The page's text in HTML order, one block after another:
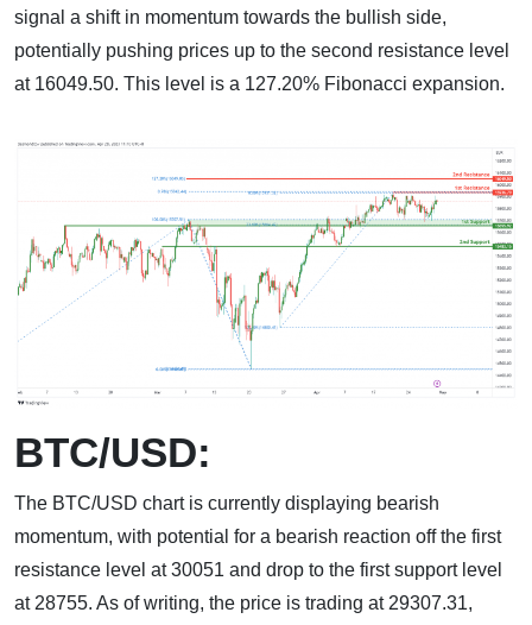
signal a shift in momentum towards the bullish side,
potentially pushing prices up to the second resistance level
at 16049.50. This level is a 127.20% Fibonacci expansion.
BTC/USD:
The BTC/USD chart is currently displaying bearish
momentum, with potential for a bearish reaction off the first
resistance level at 30051 and drop to the first support level
at 28755. As of writing, the price is trading at 29307.31,